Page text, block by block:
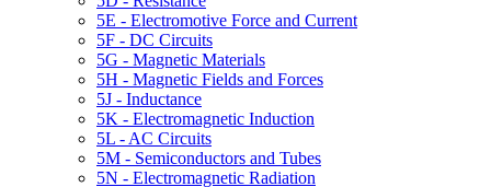
5E - Electromotive Force and Current
5F - DC Circuits
5G - Magnetic Materials
5H - Magnetic Fields and Forces
5J - Inductance
5K - Electromagnetic Induction
5L - AC Circuits
5M - Semiconductors and Tubes
5N - Electromagnetic Radiation